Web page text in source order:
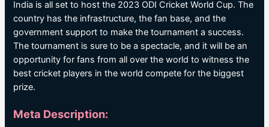
India is all set to host the 2023 ODI Cricket World Cup. The
country has the infrastructure, the fan base, and the
government support to make the tournament a success.
The tournament is sure to be a spectacle, and it will be an
opportunity for fans from all over the world to witness the
best cricket players in the world compete for the biggest
prize.
Meta Description: